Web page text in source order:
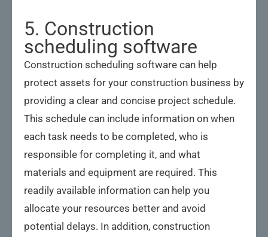
5. Construction
scheduling software
Construction scheduling software can help
protect assets for your construction business by
providing a clear and concise project schedule.
This schedule can include information on when
each task needs to be completed, who is
responsible for completing it, and what
materials and equipment are required. This
readily available information can help you
allocate your resources better and avoid
potential delays. In addition, construction